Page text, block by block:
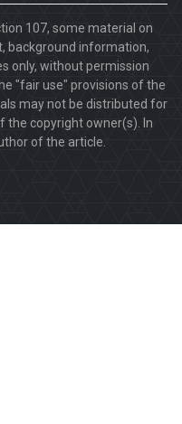
107, some material on
background information,
only, without permission
"fair use" provisions of the
may not be distributed for
the copyright owner(s). In
of the article.